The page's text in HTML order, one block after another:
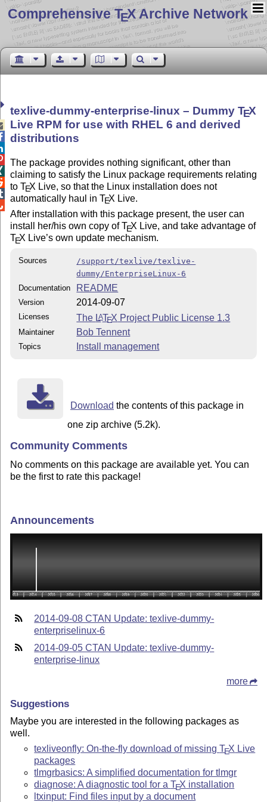
Comprehensive TEX Archive Network
texlive-dummy-enterprise-linux – DummyTEX
Live RPM for use with RHEL 6 and derived
distributions
The package provides nothing significant, other than
claiming to satisfy the Linux package requirements relating
toTEX Live, so that the Linux installation does not
automatically haul inTEX Live.
After installation with this package present, the user can
install her/his own copy ofTEX Live, and take advantage of
TEX Live’s own update mechanism.
Sources
/support/texlive/texlive-
dummy/EnterpriseLinux-6
Documentation
README
Version 2014-09-07
Licenses The LATEX Project Public License 1.3
Maintainer Bob Tennent
Topics Install management
Download the contents of this package in
one zip archive (5.2k).
Community Comments
No comments on this package are available yet. You can
be the first to rate this package!
Announcements
2014-09-08 CTAN Update: texlive-dummy-
enterpriselinux-6
2014-09-05 CTAN Update: texlive-dummy-
enterprise-linux
more
Suggestions
Maybe you are interested in the following packages as
well.
texliveonfly: On-the-fly download of missingTEX Live
packages
tlmgrbasics: A simplified documentation for tlmgr
diagnose: A diagnostic tool for aTEX installation
ltxinput: Find files input by a document